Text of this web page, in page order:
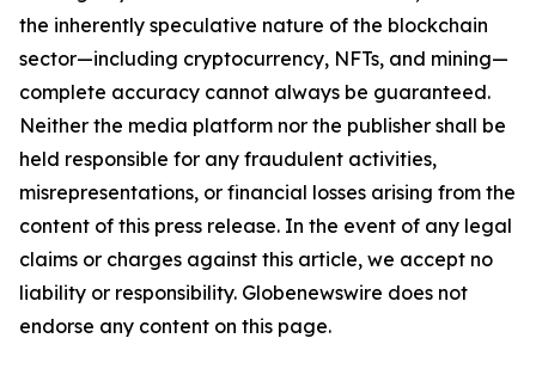
the inherently speculative nature of the blockchain
sector—including cryptocurrency, NFTs, and mining—
complete accuracy cannot always be guaranteed.
Neither the media platform nor the publisher shall be
held responsible for any fraudulent activities,
misrepresentations, or financial losses arising from the
content of this press release. In the event of any legal
claims or charges against this article, we accept no
liability or responsibility. Globenewswire does not
endorse any content on this page.